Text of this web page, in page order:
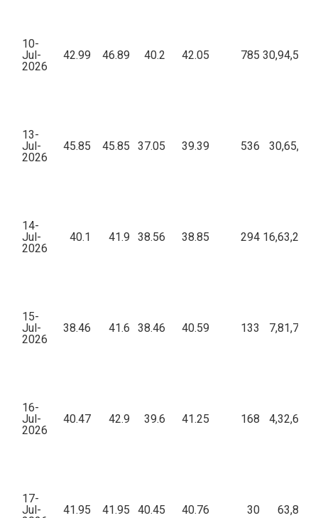
10-
Jul-
2026
42.99 46.89 40.2 42.05 785
13-
Jul-
2026
45.85 45.85 37.05 39.39 536
14-
Jul-
2026
40.1 41.9 38.56 38.85 294
15-
Jul-
2026
38.46 41.6 38.46 40.59 133
16-
Jul-
2026
40.47 42.9 39.6 41.25 168
17-
Jul-
41.95 41.95 40.45 40.76 30